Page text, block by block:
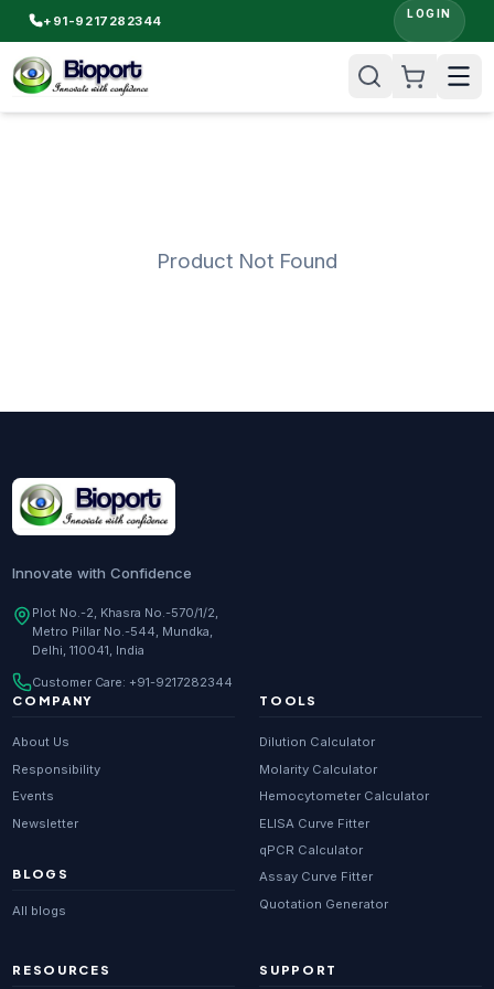
+91-9217282344 LOGIN
Product Not Found
Innovate with Confidence
Plot No.-2, Khasra No.-570/1/2,
Metro Pillar No.-544, Mundka,
Delhi, 110041, India
Customer Care: +91-9217282344
COMPANY
About Us
Responsibility
Events
Newsletter
BLOGS
All blogs
TOOLS
Dilution Calculator
Molarity Calculator
Hemocytometer Calculator
ELISA Curve Fitter
qPCR Calculator
Assay Curve Fitter
Quotation Generator
RESOURCES SUPPORT